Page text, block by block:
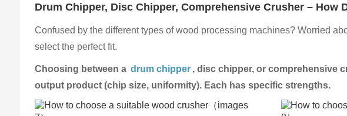
Drum Chipper, Disc Chipper, Comprehensive Crusher – How
Confused by the different types of wood processing machines? Worried
select the perfect fit.
Choosing between a drum chipper , disc chipper, or comprehensive
output product (chip size, uniformity). Each has specific strengths.